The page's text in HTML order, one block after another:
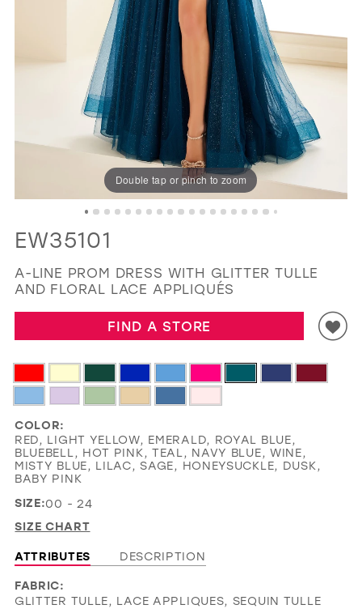
SILVER/GRAY BLACK WHITE
EVELYN JIA
Double tap or pinch to zoom
EW35101
A-LINE PROM DRESS WITH GLITTER TULLE
AND FLORAL LACE APPLIQUÉS
FIND A STORE
COLOR:
RED, LIGHT YELLOW, EMERALD, ROYAL BLUE,
BLUEBELL, HOT PINK, TEAL, NAVY BLUE, WINE,
MISTY BLUE, LILAC, SAGE, HONEYSUCKLE, DUSK,
BABY PINK
SIZE:00 - 24
SIZE CHART
ATTRIBUTES
DESCRIPTION
FABRIC:
GLITTER TULLE, LACE APPLIQUES, SEQUIN TULLE